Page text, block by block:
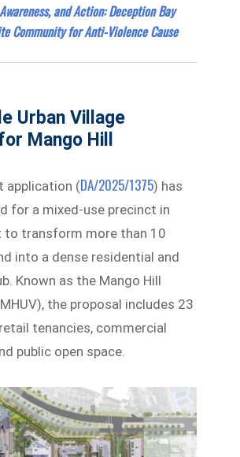
and Action: Deception Bay
Community for Anti-Violence Cause
Urban Village
Mango Hill
application (DA/2025/1375) has
for a mixed-use precinct in
to transform more than 10
into a dense residential and
Known as the Mango Hill
the proposal includes 23
tenancies, commercial
public open space.